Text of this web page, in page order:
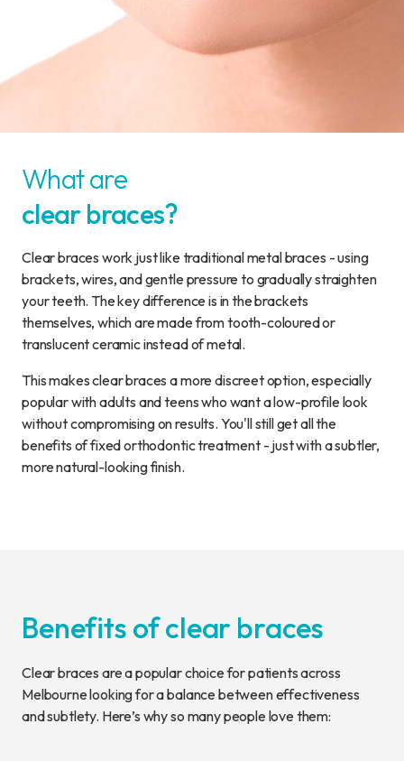
What are
clear braces?
Clear braces work just like traditional metal braces - using
brackets, wires, and gentle pressure to gradually straighten
your teeth. The key difference is in the brackets
themselves, which are made from tooth-coloured or
translucent ceramic instead of metal.
This makes clear braces a more discreet option, especially
popular with adults and teens who want a low-profile look
without compromising on results. You'll still get all the
benefits of fixed orthodontic treatment - just with a subtler,
more natural-looking finish.
Benefits of clear braces
Clear braces are a popular choice for patients across
Melbourne looking for a balance between effectiveness
and subtlety. Here’s why so many people love them: